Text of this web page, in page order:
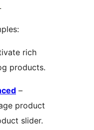
.
rich
products.
–
product
slider.